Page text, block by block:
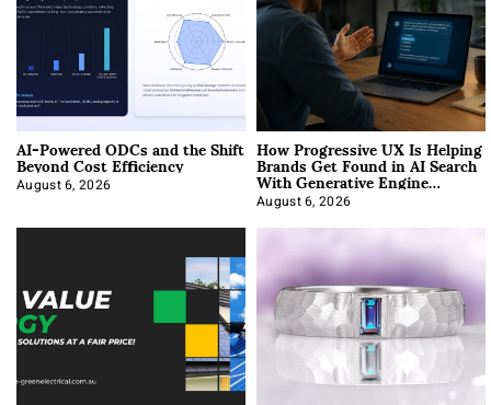
AI-Powered ODCs and the Shift
Beyond Cost Efficiency
August 6, 2026
How Progressive UX Is Helping
Brands Get Found in AI Search
With Generative Engine
Optimization
August 6, 2026